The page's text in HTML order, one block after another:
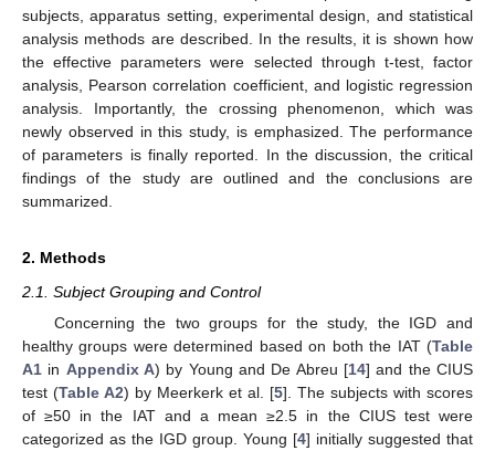
subjects, apparatus setting, experimental design, and statistical
analysis methods are described. In the results, it is shown how
the effective parameters were selected through t-test, factor
analysis, Pearson correlation coefficient, and logistic regression
analysis. Importantly, the crossing phenomenon, which was
newly observed in this study, is emphasized. The performance
of parameters is finally reported. In the discussion, the critical
findings of the study are outlined and the conclusions are
summarized.
2. Methods
2.1. Subject Grouping and Control
Concerning the two groups for the study, the IGD and
healthy groups were determined based on both the IAT (Table
A1 in Appendix A) by Young and De Abreu [14] and the CIUS
test (Table A2) by Meerkerk et al. [5]. The subjects with scores
of ≥50 in the IAT and a mean ≥2.5 in the CIUS test were
categorized as the IGD group. Young [4] initially suggested that